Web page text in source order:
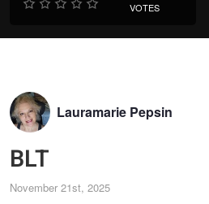
VOTES
Lauramarie Pepsin
BLT
November 21st, 2025